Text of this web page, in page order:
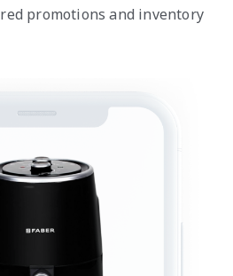
promotions and inventory